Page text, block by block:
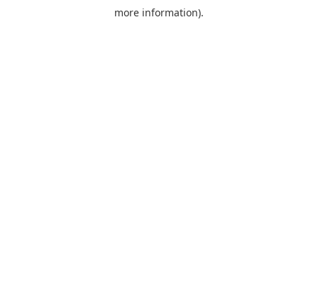
more information).